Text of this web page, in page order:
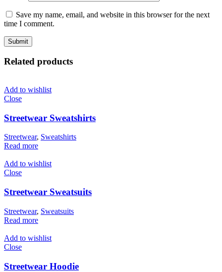
Save my name, email, and website in this browser for the next
time I comment.
Related products
Add to wishlist
Close
Streetwear Sweatshirts
Streetwear, Sweatshirts
Read more
Add to wishlist
Close
Streetwear Sweatsuits
Streetwear, Sweatsuits
Read more
Add to wishlist
Close
Streetwear Hoodie